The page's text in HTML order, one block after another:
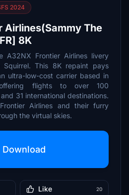
2024
Airlines(Sammy The
8K
A32NX Frontier Airlines livery
Squirrel. This 8K repaint pays
ultra-low-cost carrier based in
offering flights to over 100
31 international destinations.
Airlines and their furry
the virtual skies.
Download
Like 20